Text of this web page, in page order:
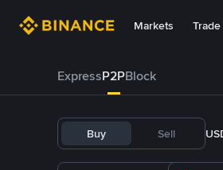
Markets Trade
ExpressP2PBlock
Buy Sell